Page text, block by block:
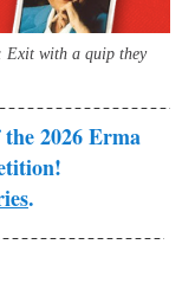
Exit with a quip they
2026 Erma
.